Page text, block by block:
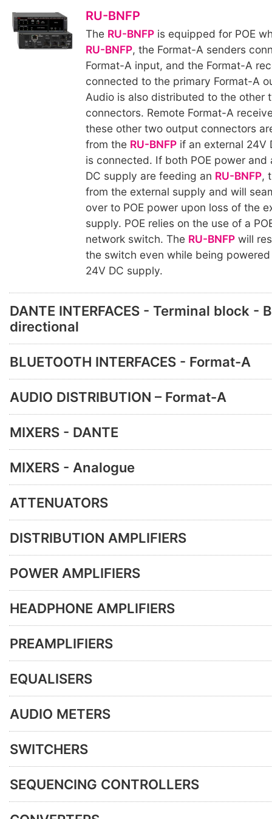
RU-BNFP
The RU-BNFPis equipped for POE
RU-BNFP, the Format-A senders
Format-A input, and the Format-A
connected to the primary Format-A
Audio is also distributed to the other
connectors. Remote Format-A
these other two output connectors
from the RU-BNFPif an external 24V
is connected. If both POE power and
DC supply are feeding an RU-BNFP,
from the external supply and will
over to POE power upon loss of the
supply. POE relies on the use of a
network switch. The RU-BNFPwill
the switch even while being
24V DC supply.
DANTE INTERFACES - Terminal block -
directional
BLUETOOTH INTERFACES - Format-A
AUDIO DISTRIBUTION – Format-A
MIXERS - DANTE
MIXERS - Analogue
ATTENUATORS
DISTRIBUTION AMPLIFIERS
POWER AMPLIFIERS
HEADPHONE AMPLIFIERS
PREAMPLIFIERS
EQUALISERS
AUDIO METERS
SWITCHERS
SEQUENCING CONTROLLERS